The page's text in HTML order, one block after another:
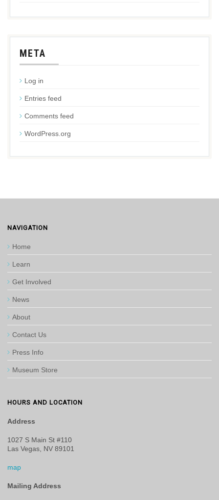
META
Log in
Entries feed
Comments feed
WordPress.org
NAVIGATION
Home
Learn
Get Involved
News
About
Contact Us
Press Info
Museum Store
HOURS AND LOCATION
Address
1027 S Main St #110
Las Vegas, NV 89101
map
Mailing Address